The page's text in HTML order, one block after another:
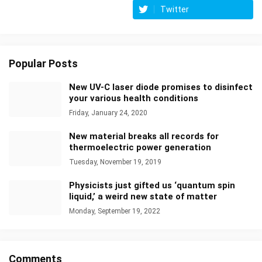
Twitter
Popular Posts
New UV-C laser diode promises to disinfect
your various health conditions
Friday, January 24, 2020
New material breaks all records for
thermoelectric power generation
Tuesday, November 19, 2019
Physicists just gifted us ‘quantum spin
liquid,’ a weird new state of matter
Monday, September 19, 2022
Comments